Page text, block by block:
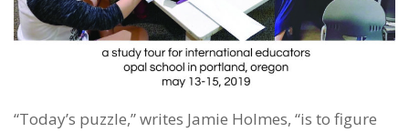
“Today’s puzzle,” writes Jamie Holmes, “is to figure